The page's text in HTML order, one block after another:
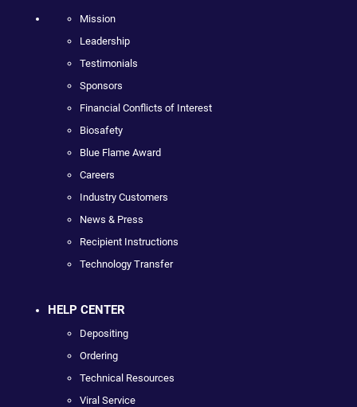
Mission
Leadership
Testimonials
Sponsors
Financial Conflicts of Interest
Biosafety
Blue Flame Award
Careers
Industry Customers
News & Press
Recipient Instructions
Technology Transfer
HELP CENTER
Depositing
Ordering
Technical Resources
Viral Service